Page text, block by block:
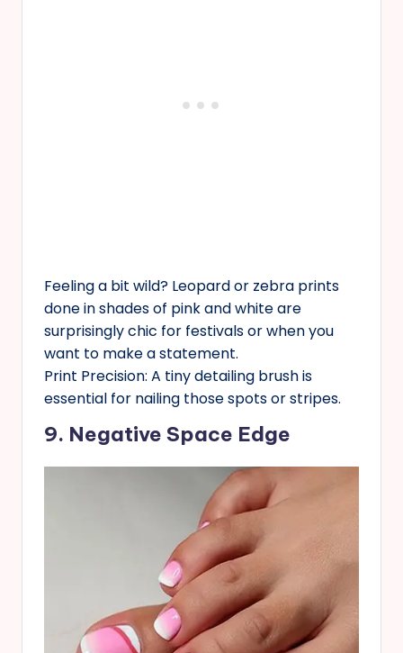
Feeling a bit wild? Leopard or zebra prints
done in shades of pink and white are
surprisingly chic for festivals or when you
want to make a statement.
Print Precision: A tiny detailing brush is
essential for nailing those spots or stripes.
9. Negative Space Edge